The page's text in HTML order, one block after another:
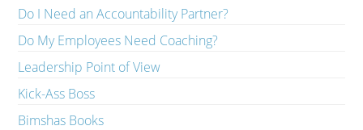
Do I Need an Accountability Partner?
Do My Employees Need Coaching?
Leadership Point of View
Kick-Ass Boss
Bimshas Books